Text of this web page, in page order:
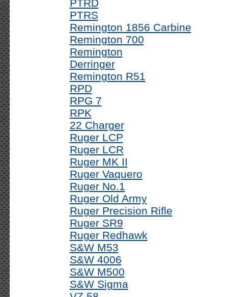
PTRD
PTRS
Remington 1856 Carbine
Remington 700
Remington
Derringer
Remington R51
RPD
RPG 7
RPK
22 Charger
Ruger LCP
Ruger LCR
Ruger MK II
Ruger Vaquero
Ruger No.1
Ruger Old Army
Ruger Precision Rifle
Ruger SR9
Ruger Redhawk
S&W M53
S&W 4006
S&W M500
S&W Sigma